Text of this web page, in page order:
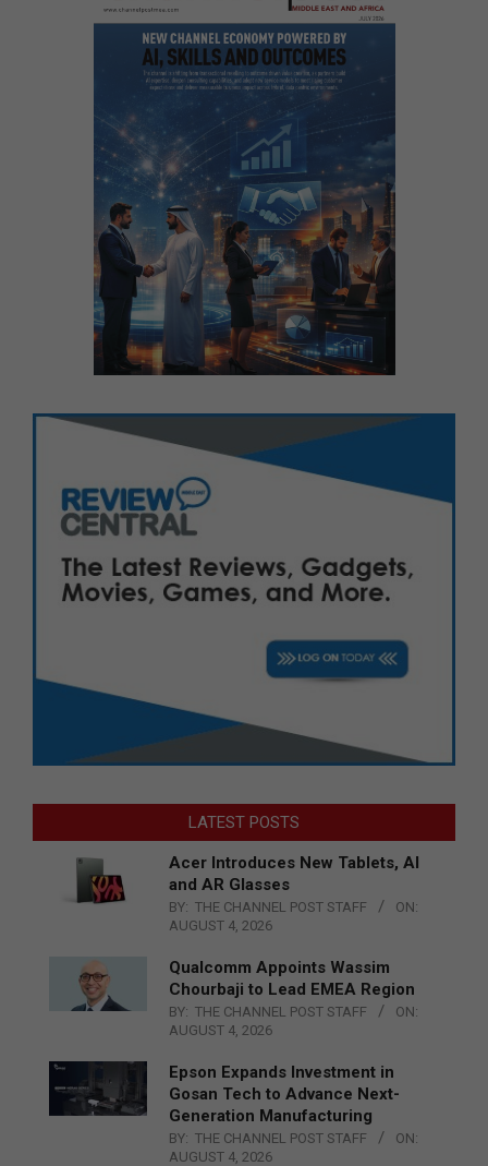
LATEST POSTS
Acer Introduces New Tablets, AI
and AR Glasses
BY: THE CHANNEL POST STAFF
ON:
AUGUST 4, 2026
Qualcomm Appoints Wassim
Chourbaji to Lead EMEA Region
BY: THE CHANNEL POST STAFF
ON:
AUGUST 4, 2026
Epson Expands Investment in
Gosan Tech to Advance Next-
Generation Manufacturing
BY: THE CHANNEL POST STAFF
ON:
AUGUST 4, 2026